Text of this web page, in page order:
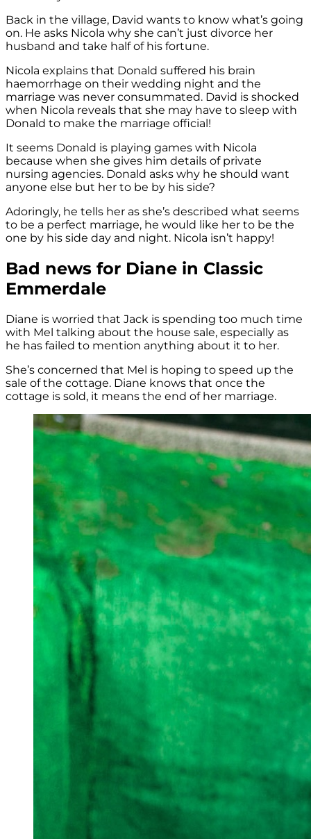
Back in the village, David wants to know what’s going
on. He asks Nicola why she can’t just divorce her
husband and take half of his fortune.
Nicola explains that Donald suffered his brain
haemorrhage on their wedding night and the
marriage was never consummated. David is shocked
when Nicola reveals that she may have to sleep with
Donald to make the marriage official!
It seems Donald is playing games with Nicola
because when she gives him details of private
nursing agencies. Donald asks why he should want
anyone else but her to be by his side?
Adoringly, he tells her as she’s described what seems
to be a perfect marriage, he would like her to be the
one by his side day and night. Nicola isn’t happy!
Bad news for Diane in Classic
Emmerdale
Diane is worried that Jack is spending too much time
with Mel talking about the house sale, especially as
he has failed to mention anything about it to her.
She’s concerned that Mel is hoping to speed up the
sale of the cottage. Diane knows that once the
cottage is sold, it means the end of her marriage.